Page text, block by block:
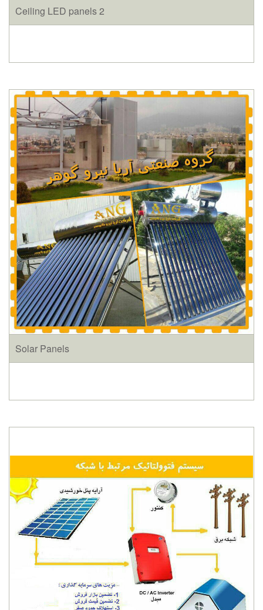
Ceiling LED panels 2
Solar Panels